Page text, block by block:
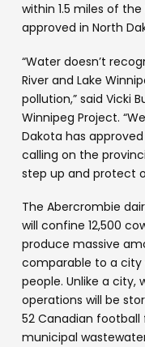
within 1.5 miles of
approved in North
“Water doesn’t
River and Lake
pollution,” said Vicki
Winnipeg Project.
Dakota has
calling on the
step up and protect
The Abercrombie
will confine 12,500
produce massive
comparable to a city
people. Unlike a
operations will be
52 Canadian football
municipal